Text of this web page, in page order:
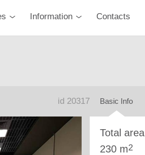
Information Contacts
id 20317 Basic Info
Total area
230 m2